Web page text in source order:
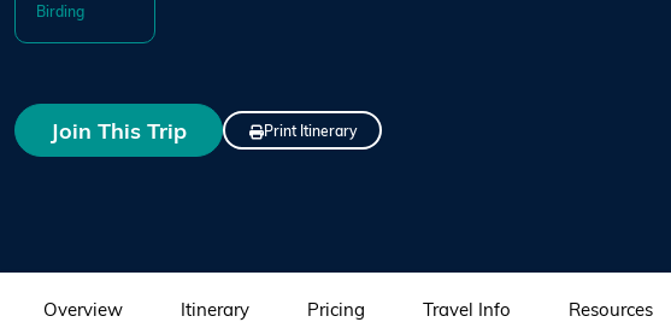
Birding
Join This Trip Print Itinerary
Overview Itinerary Pricing Travel Info Resources